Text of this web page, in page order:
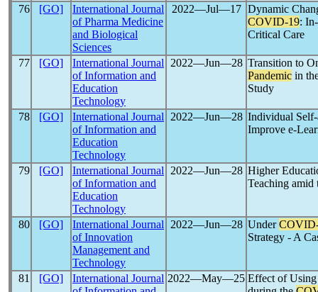
76 [GO]
International Journal
of Pharma Medicine
and Biological
Sciences
2022―Jul―17 Dynamic
COVID-19:
Critical Care
77 [GO]
International Journal
of Information and
Education
Technology
2022―Jun―28 Transition to
Pandemic in
Study
78 [GO]
International Journal
of Information and
Education
Technology
2022―Jun―28 Individual Self-
Improve e-
79 [GO]
International Journal
of Information and
Education
Technology
2022―Jun―28 Higher
Teaching amid
80 [GO]
International Journal
of Innovation
Management and
Technology
2022―Jun―28 Under
Strategy - A
81 [GO]
International Journal 2022―May―25 Effect of